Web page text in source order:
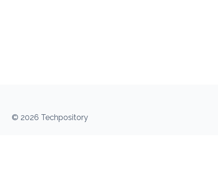
© 2026 Techpository